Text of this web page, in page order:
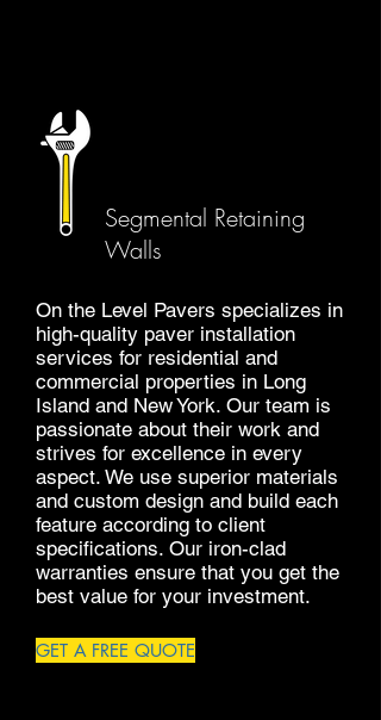
Segmental Retaining
Walls
On the Level Pavers specializes in
high-quality paver installation
services for residential and
commercial properties in Long
Island and New York. Our team is
passionate about their work and
strives for excellence in every
aspect. We use superior materials
and custom design and build each
feature according to client
specifications. Our iron-clad
warranties ensure that you get the
best value for your investment.
GET A FREE QUOTE